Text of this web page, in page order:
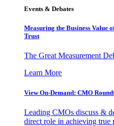
Events & Debates
Measuring the Business Value
Trust
The Great Measurement
Learn More
View On-Demand: CMO
Leading CMOs discuss &
direct role in achieving true